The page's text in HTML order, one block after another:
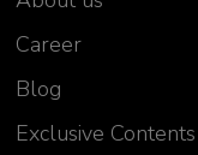
"Great
Career
Blog
Exclusive Contents